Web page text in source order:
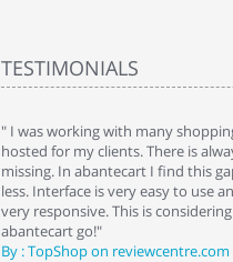
TESTIMONIALS
" I was working with many
hosted for my clients. There is
missing. In abantecart I find this
less. Interface is very easy to use
very responsive. This is
abantecart go!"
By : TopShop on reviewcentre.com